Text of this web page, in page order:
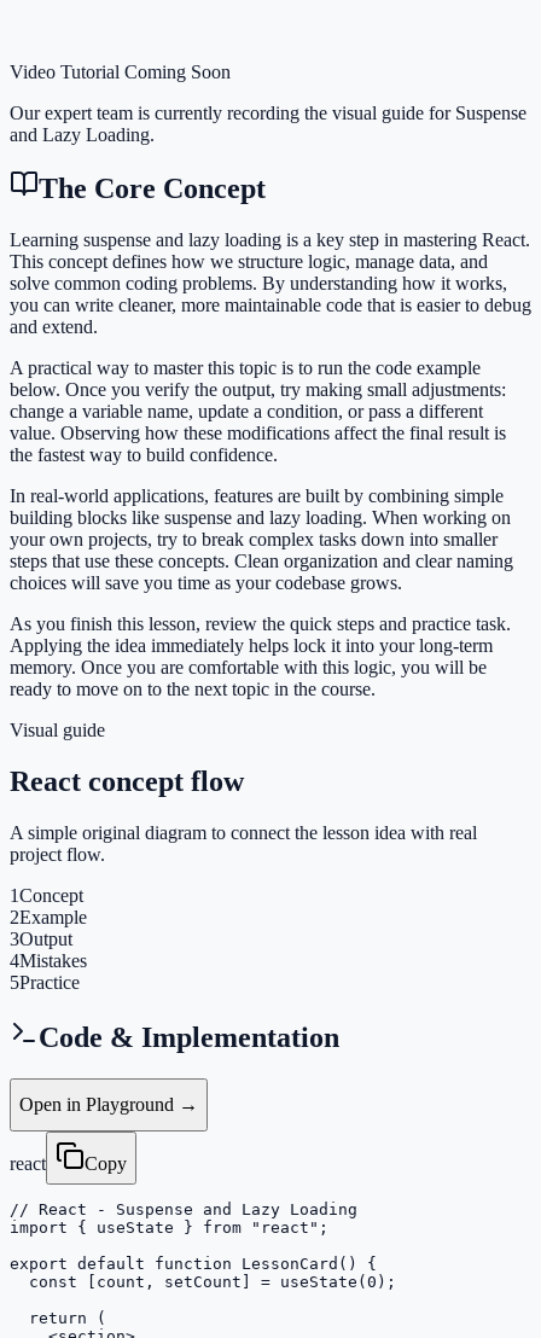
Video Tutorial Coming Soon
Our expert team is currently recording the visual guide for Suspense
and Lazy Loading.
The Core Concept
Learning suspense and lazy loading is a key step in mastering React.
This concept defines how we structure logic, manage data, and
solve common coding problems. By understanding how it works,
you can write cleaner, more maintainable code that is easier to debug
and extend.
A practical way to master this topic is to run the code example
below. Once you verify the output, try making small adjustments:
change a variable name, update a condition, or pass a different
value. Observing how these modifications affect the final result is
the fastest way to build confidence.
In real-world applications, features are built by combining simple
building blocks like suspense and lazy loading. When working on
your own projects, try to break complex tasks down into smaller
steps that use these concepts. Clean organization and clear naming
choices will save you time as your codebase grows.
As you finish this lesson, review the quick steps and practice task.
Applying the idea immediately helps lock it into your long-term
memory. Once you are comfortable with this logic, you will be
ready to move on to the next topic in the course.
Visual guide
React concept flow
A simple original diagram to connect the lesson idea with real
project flow.
1Concept
2Example
3Output
4Mistakes
5Practice
Code & Implementation
Open in Playground →
react Copy
// React - Suspense and Lazy Loading
import { useState } from "react";
export default function LessonCard() {
  const [count, setCount] = useState(0);
  return (